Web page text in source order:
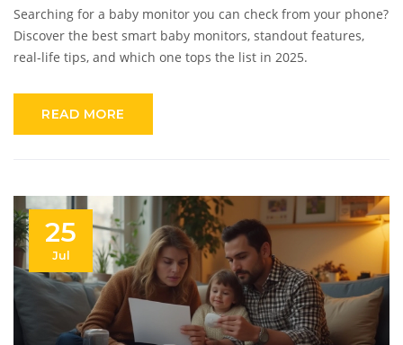
Searching for a baby monitor you can check from your phone?
Discover the best smart baby monitors, standout features,
real-life tips, and which one tops the list in 2025.
READ MORE
25
Jul